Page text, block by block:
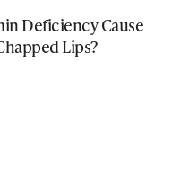
Deficiency Cause
Lips?